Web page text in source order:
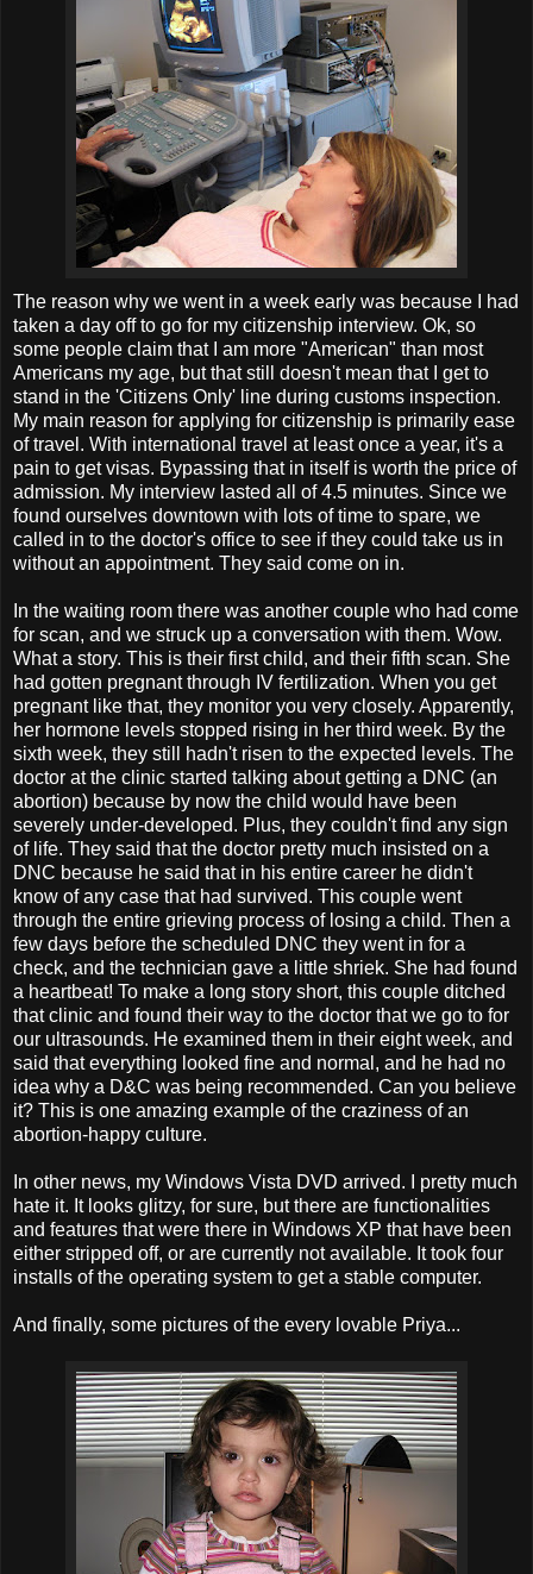
The reason why we went in a week early was because I had
taken a day off to go for my citizenship interview. Ok, so
some people claim that I am more "American" than most
Americans my age, but that still doesn't mean that I get to
stand in the 'Citizens Only' line during customs inspection.
My main reason for applying for citizenship is primarily ease
of travel. With international travel at least once a year, it's a
pain to get visas. Bypassing that in itself is worth the price of
admission. My interview lasted all of 4.5 minutes. Since we
found ourselves downtown with lots of time to spare, we
called in to the doctor's office to see if they could take us in
without an appointment. They said come on in.
In the waiting room there was another couple who had come
for scan, and we struck up a conversation with them. Wow.
What a story. This is their first child, and their fifth scan. She
had gotten pregnant through IV fertilization. When you get
pregnant like that, they monitor you very closely. Apparently,
her hormone levels stopped rising in her third week. By the
sixth week, they still hadn't risen to the expected levels. The
doctor at the clinic started talking about getting a DNC (an
abortion) because by now the child would have been
severely under-developed. Plus, they couldn't find any sign
of life. They said that the doctor pretty much insisted on a
DNC because he said that in his entire career he didn't
know of any case that had survived. This couple went
through the entire grieving process of losing a child. Then a
few days before the scheduled DNC they went in for a
check, and the technician gave a little shriek. She had found
a heartbeat! To make a long story short, this couple ditched
that clinic and found their way to the doctor that we go to for
our ultrasounds. He examined them in their eight week, and
said that everything looked fine and normal, and he had no
idea why a D&C was being recommended. Can you believe
it? This is one amazing example of the craziness of an
abortion-happy culture.
In other news, my Windows Vista DVD arrived. I pretty much
hate it. It looks glitzy, for sure, but there are functionalities
and features that were there in Windows XP that have been
either stripped off, or are currently not available. It took four
installs of the operating system to get a stable computer.
And finally, some pictures of the every lovable Priya...